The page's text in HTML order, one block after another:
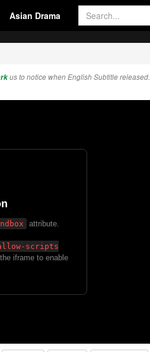
Asian Drama
us to notice when English Subtitle released.